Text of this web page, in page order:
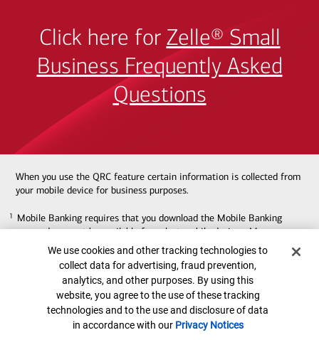
Click here for Zelle® Small
Business Frequently Asked
Questions
When you use the QRC feature certain information is collected from
your mobile device for business purposes.
Mobile Banking requires that you download the Mobile Banking
app and may not be available for select mobile devices. Message
and data rates may apply.
1
Zelle® should only be used to send money to friends, family or
others you trust. We recommend that you do not use Zelle® to
send money to those you do not know. Transfers require
enrollment in the service with a Zelle® eligible U.S. checking or
savings account. Bank of America transfers must be made from
Cookie Banner
We use cookies and other tracking technologies to
collect data for advertising, fraud prevention,
analytics, and other purposes. By using this
website, you agree to the use of these tracking
technologies and to the use and disclosure of data
in accordance with our Privacy Notices